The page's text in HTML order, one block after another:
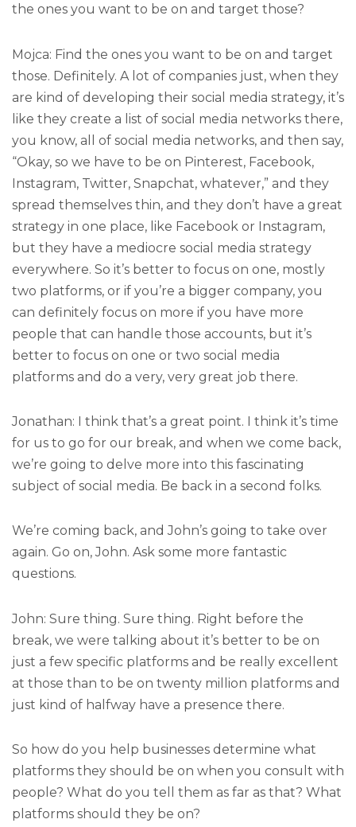
the ones you want to be on and target those?
Mojca: Find the ones you want to be on and target
those. Definitely. A lot of companies just, when they
are kind of developing their social media strategy, it’s
like they create a list of social media networks there,
you know, all of social media networks, and then say,
“Okay, so we have to be on Pinterest, Facebook,
Instagram, Twitter, Snapchat, whatever,” and they
spread themselves thin, and they don’t have a great
strategy in one place, like Facebook or Instagram,
but they have a mediocre social media strategy
everywhere. So it’s better to focus on one, mostly
two platforms, or if you’re a bigger company, you
can definitely focus on more if you have more
people that can handle those accounts, but it’s
better to focus on one or two social media
platforms and do a very, very great job there.
Jonathan: I think that’s a great point. I think it’s time
for us to go for our break, and when we come back,
we’re going to delve more into this fascinating
subject of social media. Be back in a second folks.
We’re coming back, and John’s going to take over
again. Go on, John. Ask some more fantastic
questions.
John: Sure thing. Sure thing. Right before the
break, we were talking about it’s better to be on
just a few specific platforms and be really excellent
at those than to be on twenty million platforms and
just kind of halfway have a presence there.
So how do you help businesses determine what
platforms they should be on when you consult with
people? What do you tell them as far as that? What
platforms should they be on?